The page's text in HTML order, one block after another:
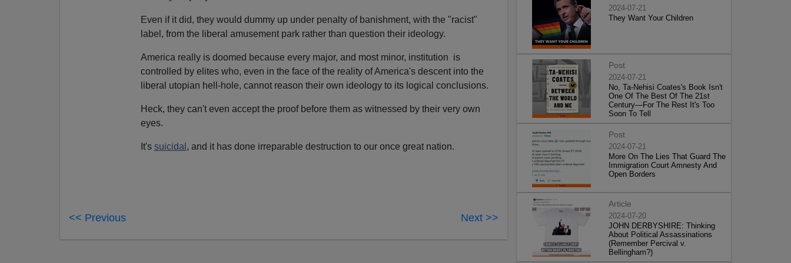
Even if it did, they would dummy up under penalty of banishment, with the "racist"
label, from the liberal amusement park rather than question their ideology.
America really is doomed because every major, and most minor, institution is
controlled by elites who, even in the face of the reality of America's descent into the
liberal utopian hell-hole, cannot reason their own ideology to its logical conclusions.
Heck, they can't even accept the proof before them as witnessed by their very own
eyes.
It's suicidal , and it has done irreparable destruction to our once great nation.
<< Previous Next >>
2024-07-21
They Want Your Children
Post
2024-07-21
No, Ta-Nehisi Coates's Book Isn't
One Of The Best Of The 21st
Century—For The Rest It's Too
Soon To Tell
Post
2024-07-21
More On The Lies That Guard The
Immigration Court Amnesty And
Open Borders
Article
2024-07-20
JOHN DERBYSHIRE: Thinking
About Political Assassinations
(Remember Percival v.
Bellingham?)